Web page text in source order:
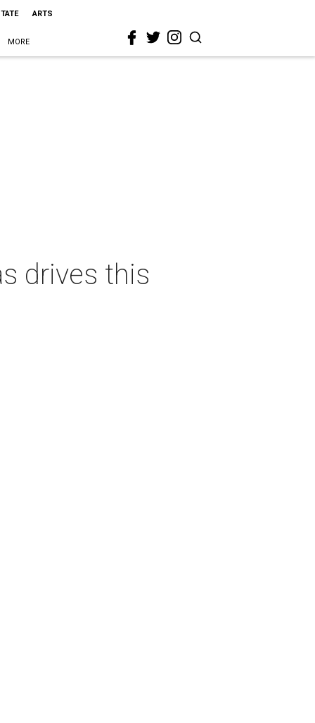
ARTS
MORE
drives this